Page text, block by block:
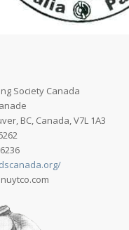
Society Canada
BC, Canada, V7L 1A3